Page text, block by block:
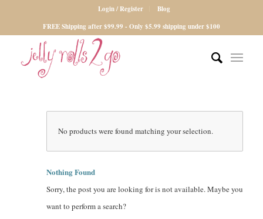
Login / Register
Blog
FREE Shipping after $99.99 - Only $5.99 shipping under $100
No products were found matching your selection.
Nothing Found
Sorry, the post you are looking for is not available. Maybe you
want to perform a search?